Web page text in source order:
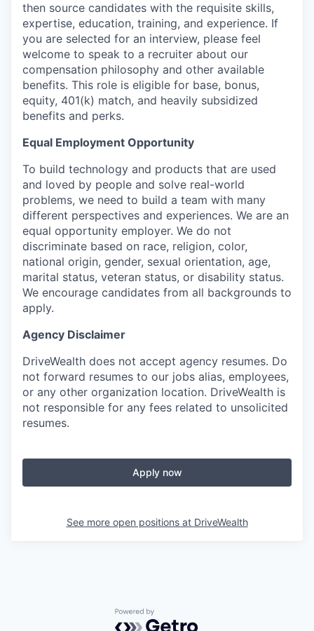
then source candidates with the requisite skills,
expertise, education, training, and experience. If
you are selected for an interview, please feel
welcome to speak to a recruiter about our
compensation philosophy and other available
benefits. This role is eligible for base, bonus,
equity, 401(k) match, and heavily subsidized
benefits and perks.
Equal Employment Opportunity
To build technology and products that are used
and loved by people and solve real-world
problems, we need to build a team with many
different perspectives and experiences. We are an
equal opportunity employer. We do not
discriminate based on race, religion, color,
national origin, gender, sexual orientation, age,
marital status, veteran status, or disability status.
We encourage candidates from all backgrounds to
apply.
Agency Disclaimer
DriveWealth does not accept agency resumes. Do
not forward resumes to our jobs alias, employees,
or any other organization location. DriveWealth is
not responsible for any fees related to unsolicited
resumes.
Apply now
See more open positions at DriveWealth
Powered by Getro.com